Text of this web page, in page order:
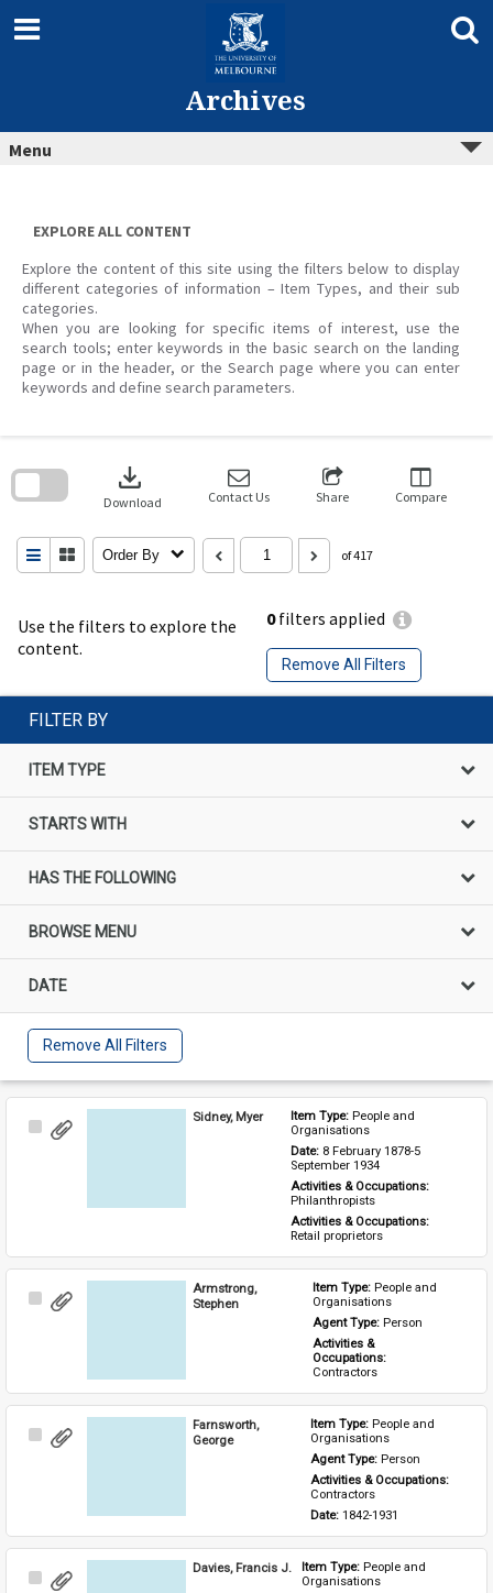
content
Archives
Menu
EXPLORE ALL CONTENT
Explore the content of this site using the filters below to display
different categories of information – Item Types, and their sub
categories.
When you are looking for specific items of interest, use the
search tools; enter keywords in the basic search on the landing
page or in the header, or the Search page where you can enter
keywords and define search parameters.
Use the filters to explore the
content.
0filters applied
Remove All Filters
download
Download Contact Us Share Compare
Order By of 417
search
FILTER BY
ITEM TYPE
STARTS WITH
HAS THE FOLLOWING
BROWSE MENU
DATE
Remove All Filters
Select
Sidney, Myer Item Type: People and
Organisations
Date: 8 February 1878-5
September 1934
Activities & Occupations:
Philanthropists
Activities & Occupations:
Retail proprietors
Select
Armstrong,
Stephen
Item Type: People and
Organisations
Agent Type: Person
Activities &
Occupations:
Contractors
Select
Farnsworth,
George
Item Type: People and
Organisations
Agent Type: Person
Activities & Occupations:
Contractors
Date: 1842-1931
Select
Davies, Francis J. Item Type: People and
Organisations